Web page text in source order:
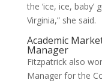
the ‘ice, ice,
Virginia,” she said.
Academic
Manager
Fitzpatrick also
Manager for the